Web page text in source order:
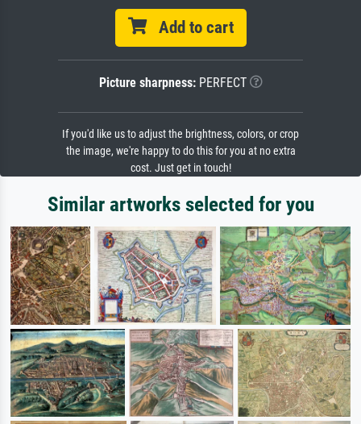
Add to cart
Picture sharpness:PERFECT
If you'd like us to adjust the brightness, colors, or crop
the image, we're happy to do this for you at no extra
cost. Just get in touch!
Similar artworks selected for you